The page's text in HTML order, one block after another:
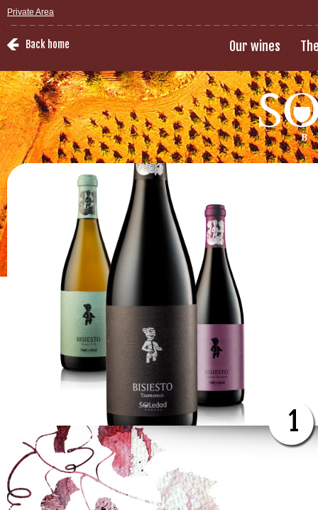
Private Area
Back home Our wines
1